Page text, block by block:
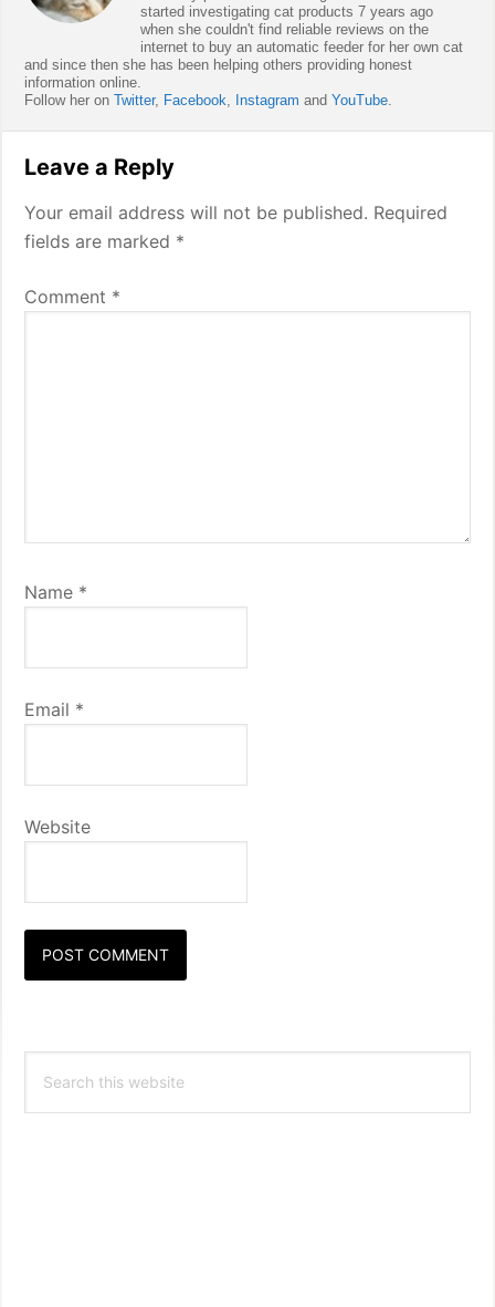
started investigating cat products 7 years ago
when she couldn't find reliable reviews on the
internet to buy an automatic feeder for her own cat
and since then she has been helping others providing honest
information online.
Follow her onTwitter, Facebook, Instagram andYouTube.
Interactions
Leave a Reply
Your email address will not be published. Required
fields are marked *
Comment *
Name *
Email *
Website
Primary
Sidebar